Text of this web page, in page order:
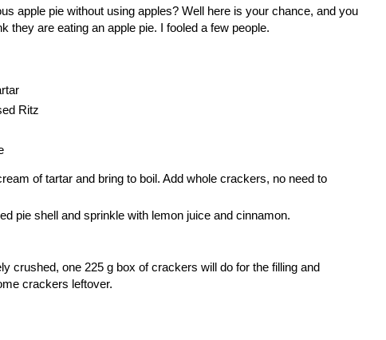
apple pie without using apples? Well here is your chance, and you
they are eating an apple pie. I fooled a few people.
Ritz
of tartar and bring to boil. Add whole crackers, no need to
pie shell and sprinkle with lemon juice and cinnamon.
crushed, one 225 g box of crackers will do for the filling and
crackers leftover.